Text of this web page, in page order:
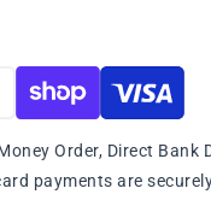
Order, Direct
payments are